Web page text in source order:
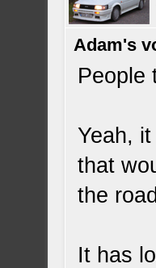
Adam's
People
Yeah,
that
the
It has